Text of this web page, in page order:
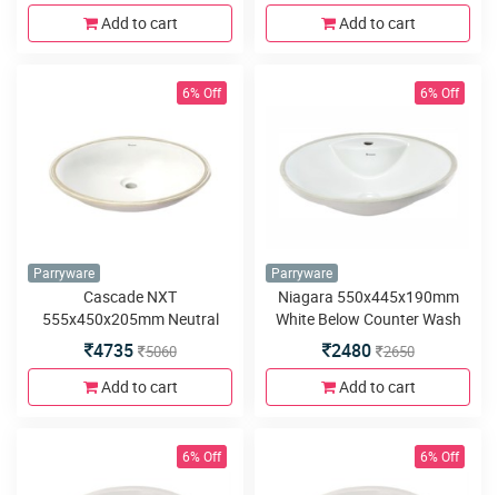
Add to cart Add to cart
6% Off
Parryware
Cascade NXT
555x450x205mm Neutral
Below Counter Wash Basin
4735 5060
Add to cart
6% Off
Parryware
Niagara 550x445x190mm
White Below Counter Wash
Basin
2480 2650
Add to cart
6% Off 6% Off